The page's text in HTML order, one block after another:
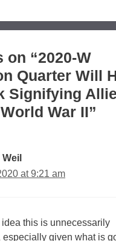
on “2020-W
Quarter Will
Signifying
War II”
at 9:21 am
this is unnecessarily
especially given what is